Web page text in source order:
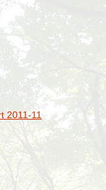
2011-11